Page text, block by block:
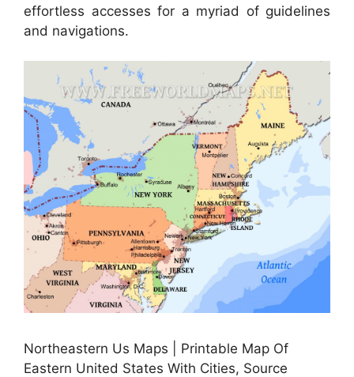
effortless accesses for a myriad of guidelines
and navigations.
Northeastern Us Maps | Printable Map Of
Eastern United States With Cities, Source